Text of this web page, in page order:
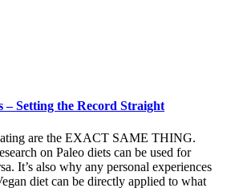
– Setting the Record Straight
are the EXACT SAME THING.
on Paleo diets can be used for
It’s also why any personal experiences
diet can be directly applied to what